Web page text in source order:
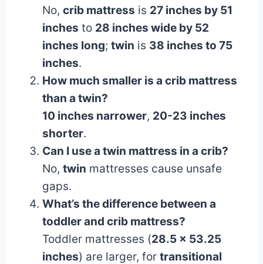
No, crib mattress is 27 inches by 51
inches to 28 inches wide by 52
inches long; twin is 38 inches to 75
inches.
How much smaller is a crib mattress
than a twin?
10 inches narrower, 20-23 inches
shorter.
Can I use a twin mattress in a crib?
No, twin mattresses cause unsafe
gaps.
What’s the difference between a
toddler and crib mattress?
Toddler mattresses (28.5 x 53.25
inches) are larger, for transitional